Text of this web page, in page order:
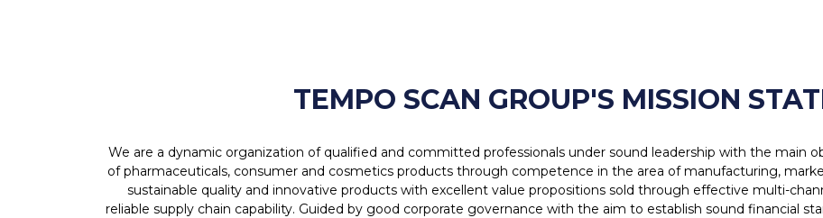
TEMPO SCAN GROUP'S MISSION
We are a dynamic organization of qualified and committed professionals under sound leadership with the main
of pharmaceuticals, consumer and cosmetics products through competence in the area of manufacturing,
sustainable quality and innovative products with excellent value propositions sold through effective multi-
reliable supply chain capability. Guided by good corporate governance with the aim to establish sound financial